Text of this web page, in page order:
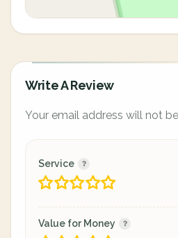
Write A Review
Your email address will not
Service
Value for Money